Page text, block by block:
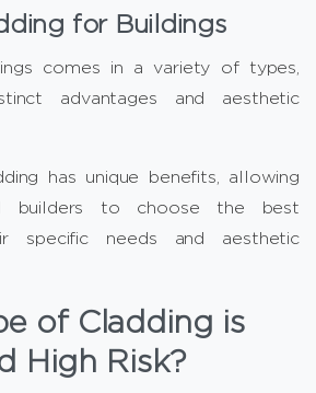
for Buildings
comes in a variety of types,
advantages and aesthetic
has unique benefits, allowing
builders to choose the best
specific needs and aesthetic
of Cladding is
High Risk?